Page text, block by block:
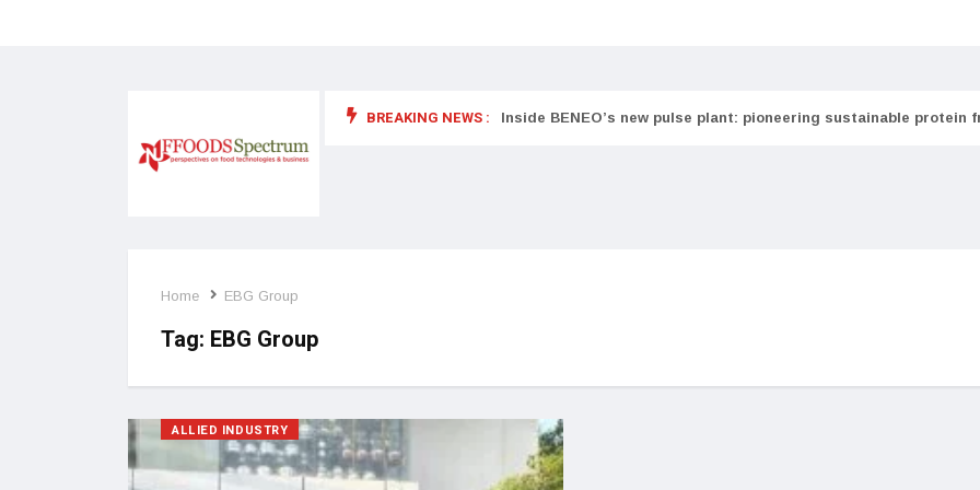
BREAKING NEWS :
food supplements and functional or health foods Inside BENEO’s new pulse plant: pioneering sustainable protein
Home EBG Group
Tag: EBG Group
ALLIED INDUSTRY